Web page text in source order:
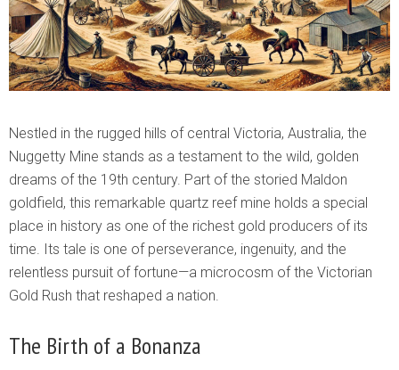
Nestled in the rugged hills of central Victoria, Australia, the
Nuggetty Mine stands as a testament to the wild, golden
dreams of the 19th century. Part of the storied Maldon
goldfield, this remarkable quartz reef mine holds a special
place in history as one of the richest gold producers of its
time. Its tale is one of perseverance, ingenuity, and the
relentless pursuit of fortune—a microcosm of the Victorian
Gold Rush that reshaped a nation.
The Birth of a Bonanza